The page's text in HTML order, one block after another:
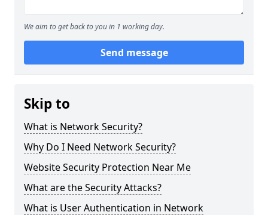
We aim to get back to you in 1 working day.
Send message
Skip to
What is Network Security?
Why Do I Need Network Security?
Website Security Protection Near Me
What are the Security Attacks?
What is User Authentication in Network